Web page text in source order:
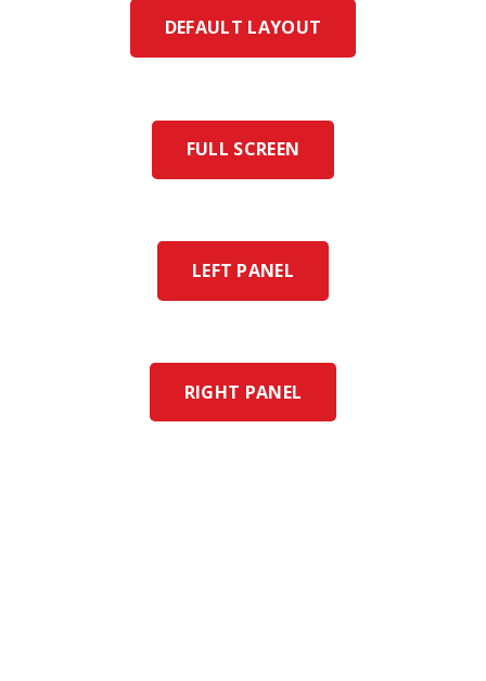
DEFAULT LAYOUT
FULL SCREEN
LEFT PANEL
RIGHT PANEL